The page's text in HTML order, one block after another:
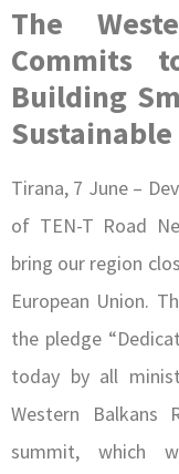
The
Commits
Building
Sustainable
Tirana, 7 June –
of TEN-T Road
bring our region
European Union.
the pledge
today by all
Western Balkans
summit, which